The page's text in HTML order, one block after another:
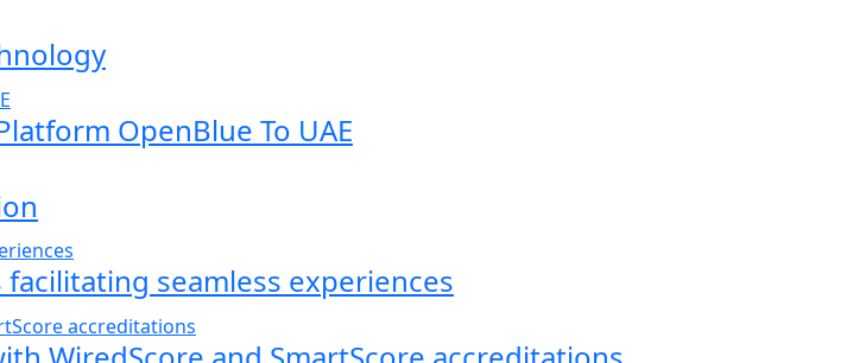
OpenBlue To UAE
seamless experiences